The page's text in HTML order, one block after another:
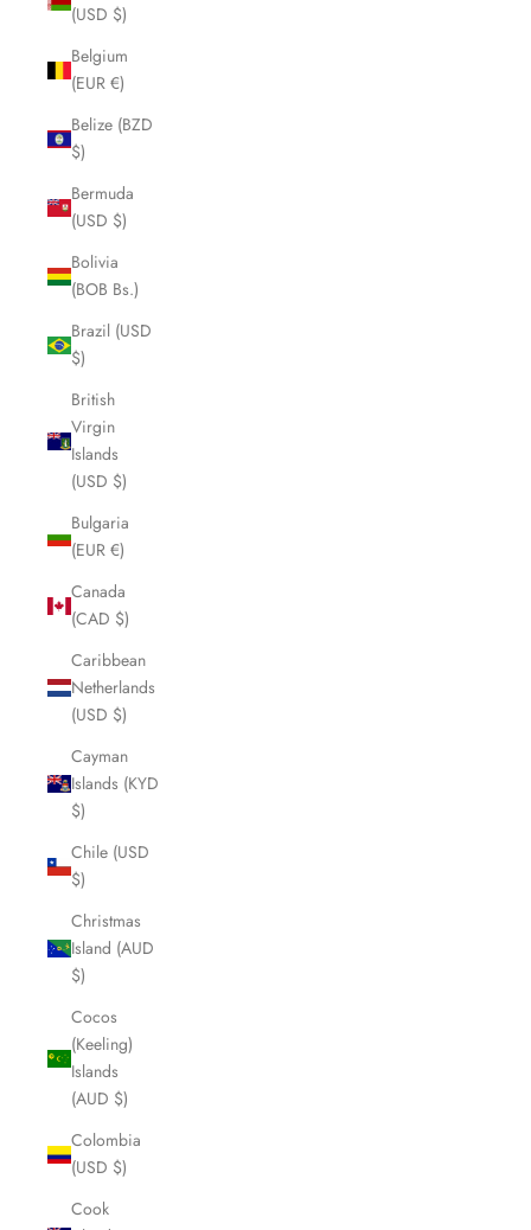
(USD $)
Belgium
(EUR €)
Belize (BZD
$)
Bermuda
(USD $)
Bolivia
(BOB Bs.)
Brazil (USD
$)
British
Virgin
Islands
(USD $)
Bulgaria
(EUR €)
Canada
(CAD $)
Caribbean
Netherlands
(USD $)
Cayman
Islands (KYD
$)
Chile (USD
$)
Christmas
Island (AUD
$)
Cocos
(Keeling)
Islands
(AUD $)
Colombia
(USD $)
Cook